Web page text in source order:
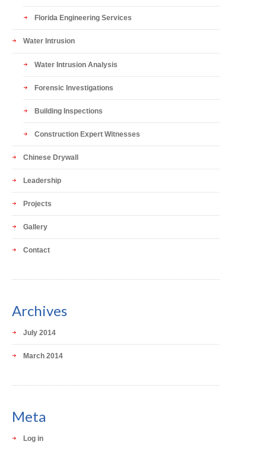
Florida Engineering Services
Water Intrusion
Water Intrusion Analysis
Forensic Investigations
Building Inspections
Construction Expert Witnesses
Chinese Drywall
Leadership
Projects
Gallery
Contact
Archives
July 2014
March 2014
Meta
Log in